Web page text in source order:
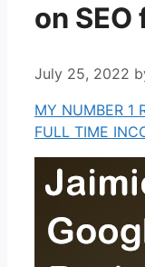
on
July 25, 2022
MY NUMBER 1
FULL TIME